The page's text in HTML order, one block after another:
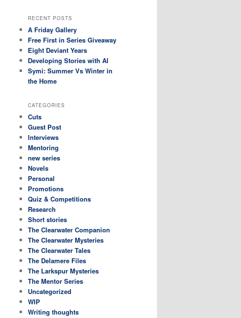
RECENT POSTS
A Friday Gallery
Free First in Series Giveaway
Eight Deviant Years
Developing Stories with AI
Symi: Summer Vs Winter in
the Home
CATEGORIES
Cuts
Guest Post
Interviews
Mentoring
new series
Novels
Personal
Promotions
Quiz & Competitions
Research
Short stories
The Clearwater Companion
The Clearwater Mysteries
The Clearwater Tales
The Delamere Files
The Larkspur Mysteries
The Mentor Series
Uncategorized
WIP
Writing thoughts